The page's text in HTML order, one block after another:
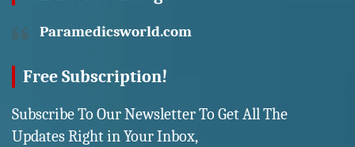
Paramedicsworld.com
Free Subscription!
Subscribe To Our Newsletter To Get All The
Updates Right in Your Inbox,